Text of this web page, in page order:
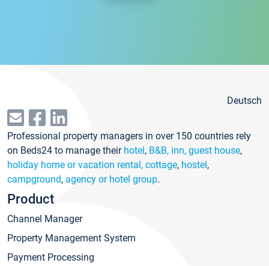
Deutsch
Professional property managers in over 150 countries rely
on Beds24 to manage their hotel, B&B, inn, guest house,
holiday home or vacation rental, cottage, hostel,
campground, agency or hotel group.
Product
Channel Manager
Property Management System
Payment Processing